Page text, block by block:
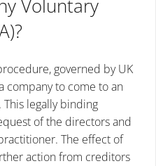
Voluntary
governed by UK
company to come to an
legally binding
of the directors and
The effect of
action from creditors